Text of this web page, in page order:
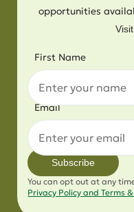
opportunities
First Name
Email
Subscribe
You can opt out at any
Privacy Policy and Terms